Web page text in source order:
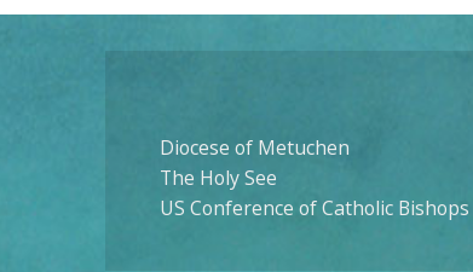
Diocese of Metuchen
The Holy See
US Conference of Catholic Bishops